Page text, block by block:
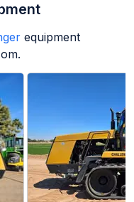
equipment